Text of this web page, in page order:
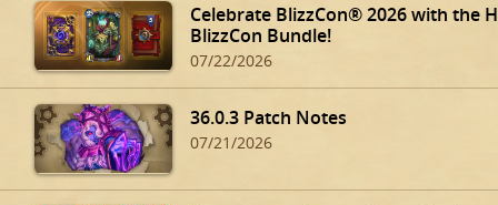
Celebrate BlizzCon® 2026 with the
BlizzCon Bundle!
07/22/2026
36.0.3 Patch Notes
07/21/2026